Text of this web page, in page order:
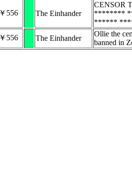
￥556 The Einhander
CENSOR
********
******
￥556 The Einhander
Ollie the
banned in